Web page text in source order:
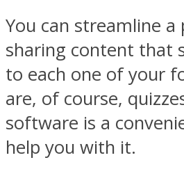
You can streamline
sharing content that
to each one of your
are, of course,
software is a
help you with it.